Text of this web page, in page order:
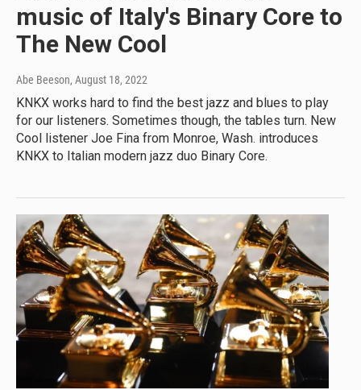
music of Italy's Binary Core to
The New Cool
Abe Beeson, August 18, 2022
KNKX works hard to find the best jazz and blues to play
for our listeners. Sometimes though, the tables turn. New
Cool listener Joe Fina from Monroe, Wash. introduces
KNKX to Italian modern jazz duo Binary Core.